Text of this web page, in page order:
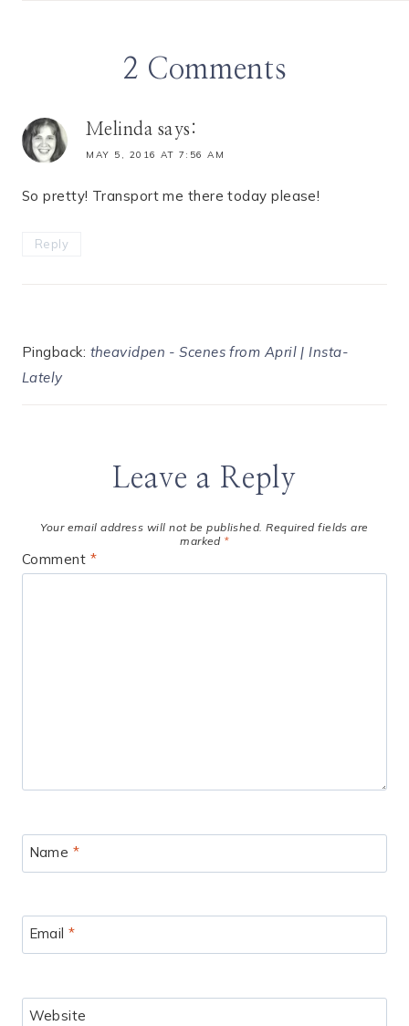
2 Comments
Melinda says:
MAY 5, 2016 AT 7:56 AM
So pretty! Transport me there today please!
Reply
Pingback: theavidpen - Scenes from April | Insta-
Lately
Leave a Reply
Your email address will not be published. Required fields are
marked *
Comment *
Name *
Email*
Website